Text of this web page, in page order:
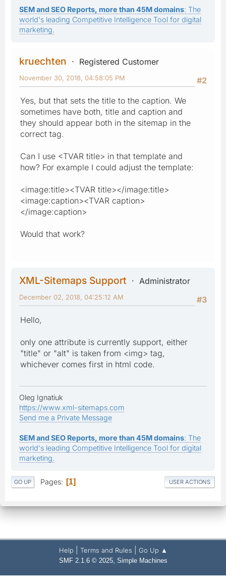
SEM and SEO Reports, more than 45M domains: The
world's leading Competitive Intelligence Tool for digital
marketing.
kruechten
Registered Customer
#2
November 30, 2018, 04:58:05 PM
Yes, but that sets the title to the caption. We
sometimes have both, title and caption and
they should appear both in the sitemap in the
correct tag.
Can I use <TVAR title> in that template and
how? For example I could adjust the template:
<image:title><TVAR title></image:title>
<image:caption><TVAR caption>
</image:caption>
Would that work?
XML-Sitemaps Support
Administrator
#3
December 02, 2018, 04:25:12 AM
Hello,
only one attribute is currently support, either
"title" or "alt" is taken from <img> tag,
whichever comes first in html code.
Oleg Ignatiuk
https://www.xml-sitemaps.com
Send me a Private Message
SEM and SEO Reports, more than 45M domains: The
world's leading Competitive Intelligence Tool for digital
marketing.
GO UP Pages 1 USER ACTIONS
Help Terms and Rules Go Up ▲
SMF 2.1.6 © 2025, Simple Machines